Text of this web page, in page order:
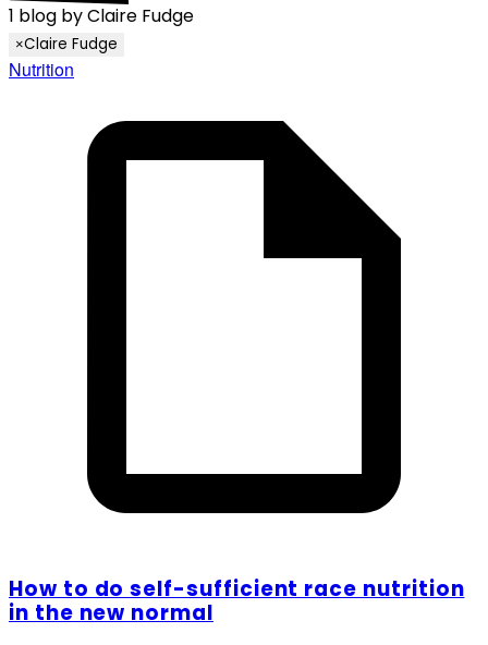
1 blog byClaire Fudge
×Claire Fudge
Nutrition
How to do self-sufficient race nutrition
in the new normal